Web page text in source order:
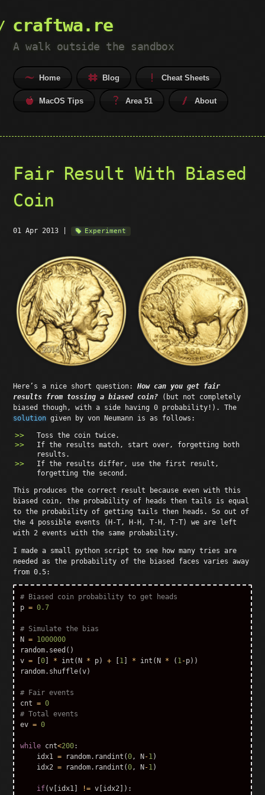
craftwa.re
A walk outside the sandbox
Home Blog Cheat Sheets
MacOS Tips Area 51 About
Fair Result With Biased
Coin
01 Apr 2013 Experiment
Here’s a nice short question:How can you get fair
results from tossing a biased coin? (but not completely
biased though, with a side having 0 probability!). The
solution given by von Neumann is as follows:
Toss the coin twice.
If the results match, start over, forgetting both
results.
If the results differ, use the first result,
forgetting the second.
This produces the correct result because even with this
biased coin, the probability of heads then tails is equal
to the probability of getting tails then heads. So out of
the 4 possible events (H-T, H-H, T-H, T-T) we are left
with 2 events with the same probability.
I made a small python script to see how many tries are
needed as the probability of the biased faces varies away
from 0.5:
p = 0.7
N = 1000000
random. seed ()
v = [0] * int (N * p) + [1 ] * int (N * ( 1 -p))
random. shuffle(v)
cnt
= 0
ev = 0
while cnt<200:
idx1
= random. randint (0 , N-1 )
idx2
= random. randint (0 , N-1 )
if(v [idx1 ] != v [idx2 ]):